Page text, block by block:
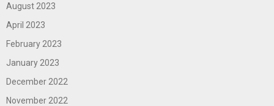
August 2023
April 2023
February 2023
January 2023
December 2022
November 2022